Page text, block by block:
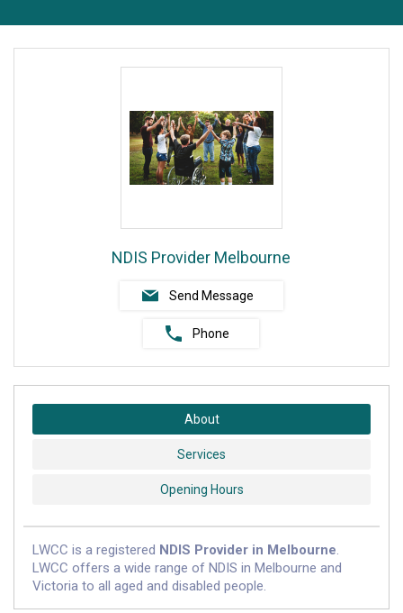
NDIS Provider Melbourne
Send Message
Phone
About
Services
Opening Hours
LWCC is a registered NDIS Provider in Melbourne.
LWCC offers a wide range of NDIS in Melbourne and
Victoria to all aged and disabled people.